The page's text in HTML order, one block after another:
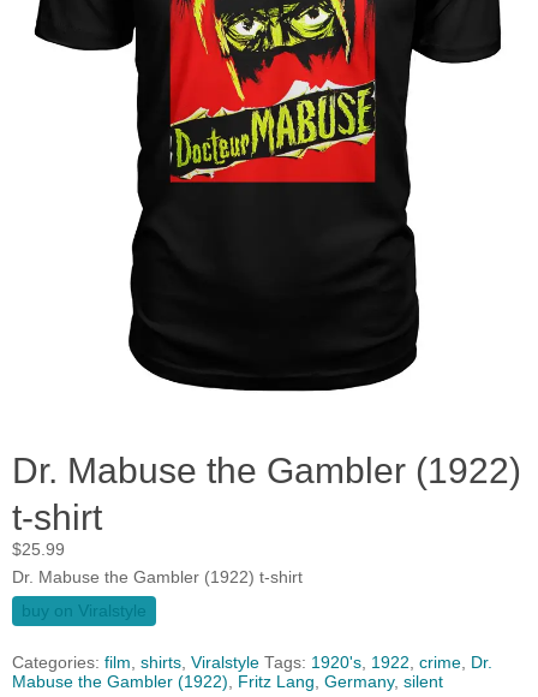
Dr. Mabuse the Gambler (1922)
t-shirt
$25.99
Dr. Mabuse the Gambler (1922) t-shirt
buy on Viralstyle
Categories: film, shirts, Viralstyle Tags: 1920's, 1922, crime, Dr.
Mabuse the Gambler (1922), Fritz Lang, Germany, silent